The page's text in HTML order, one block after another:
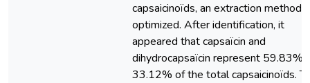
capsaicinoïds, an extraction method
optimized. After identification, it
appeared that capsaïcin and
dihydrocapsaïcin represent 59.83%
33.12% of the total capsaicinoïds.